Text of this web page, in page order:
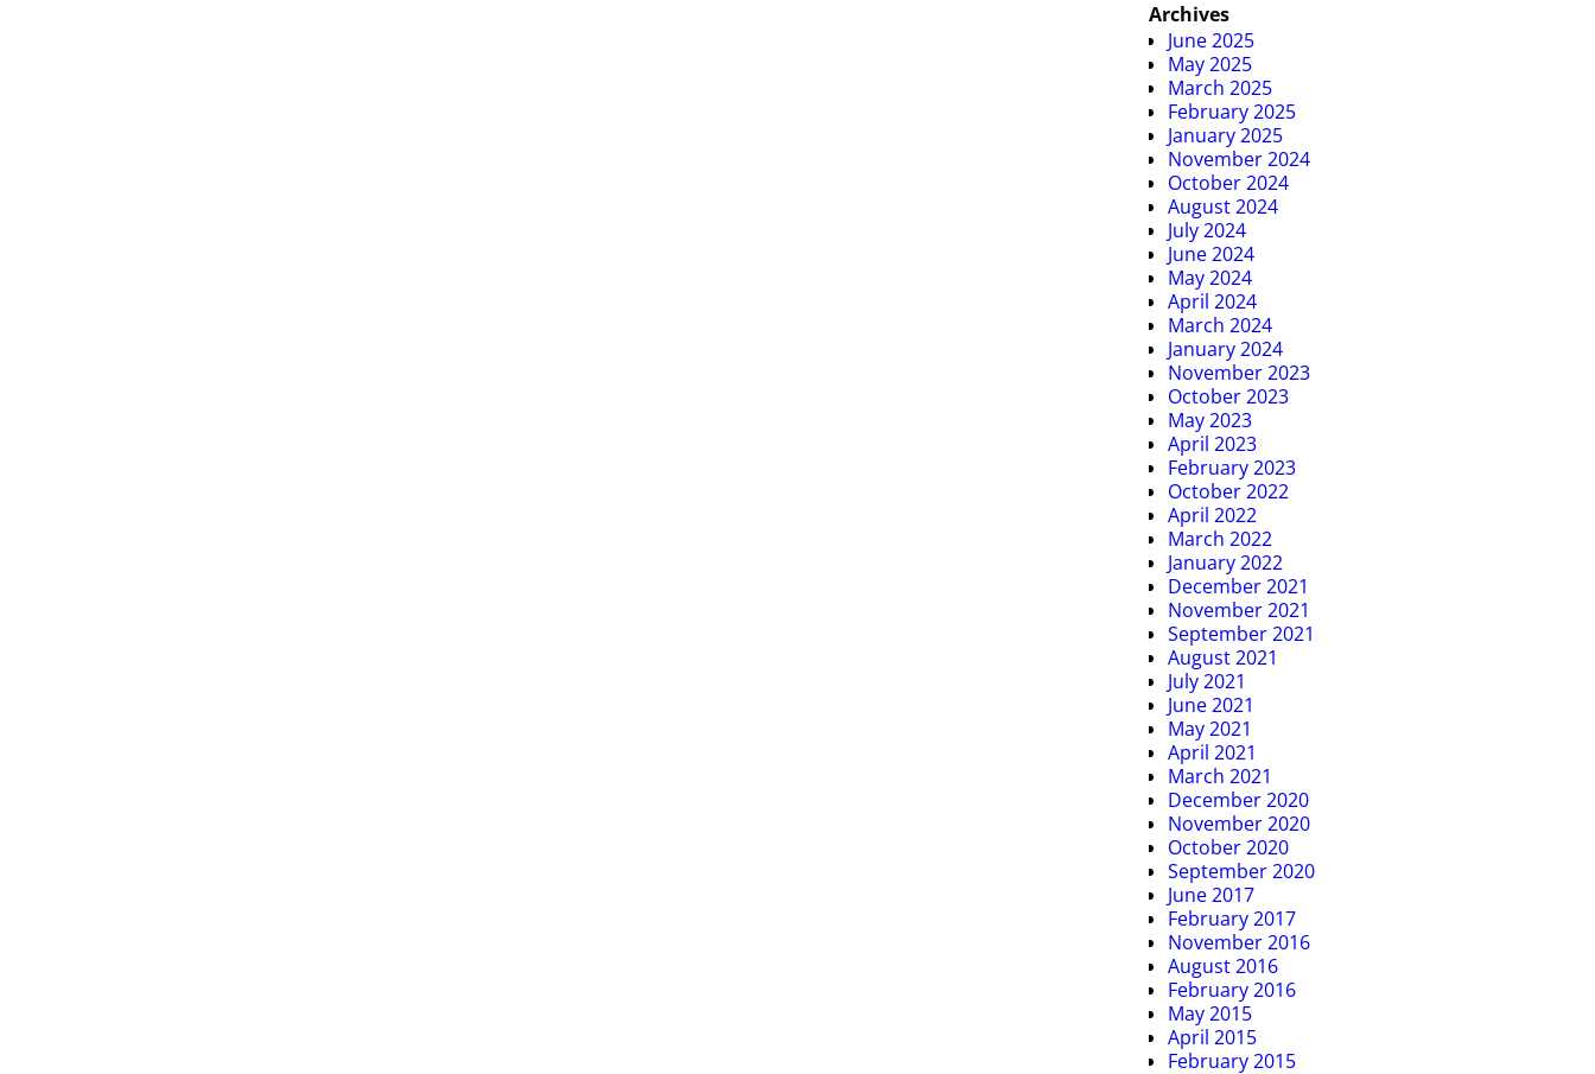
Archives
June 2025
May 2025
March 2025
February 2025
January 2025
November 2024
October 2024
August 2024
July 2024
June 2024
May 2024
April 2024
March 2024
January 2024
November 2023
October 2023
May 2023
April 2023
February 2023
October 2022
April 2022
March 2022
January 2022
December 2021
November 2021
September 2021
August 2021
July 2021
June 2021
May 2021
April 2021
March 2021
December 2020
November 2020
October 2020
September 2020
June 2017
February 2017
November 2016
August 2016
February 2016
May 2015
April 2015
February 2015